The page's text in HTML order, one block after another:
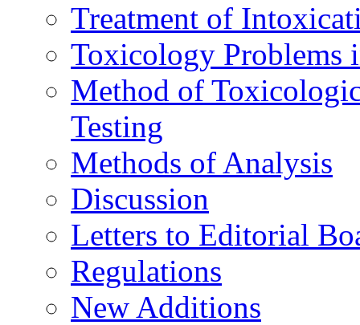
Treatment of
Toxicology Problems
Method of
Testing
Methods of Analysis
Discussion
Letters to Editorial
Regulations
New Additions